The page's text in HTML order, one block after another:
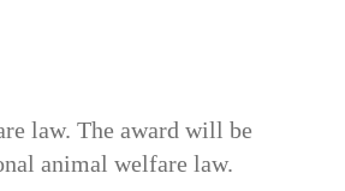
law. The award will be
animal welfare law.